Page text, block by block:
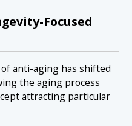
Focused
anti-aging has shifted
the aging process
attracting particular